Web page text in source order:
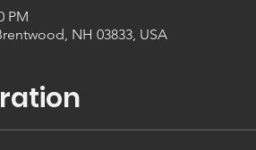
PM
NH 03833, USA